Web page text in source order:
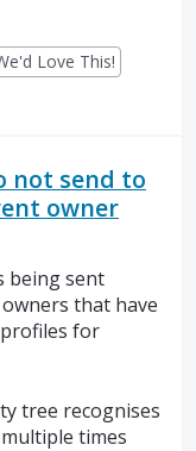
Love This!
not send to
owner
being sent
that have
for
tree recognises
times